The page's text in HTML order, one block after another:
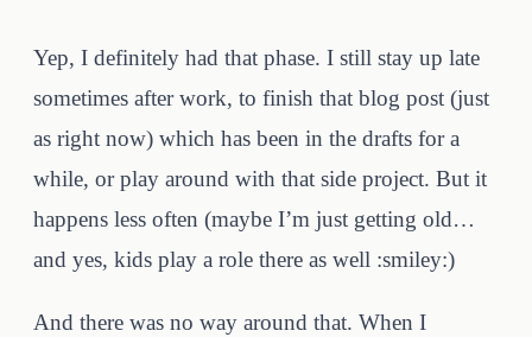
Yep, I definitely had that phase. I still stay up late
sometimes after work, to finish that blog post (just
as right now) which has been in the drafts for a
while, or play around with that side project. But it
happens less often (maybe I’m just getting old…
and yes, kids play a role there as well :smiley:)
And there was no way around that. When I